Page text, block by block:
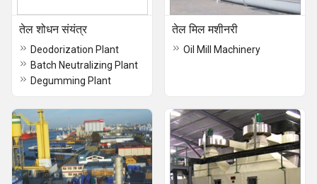
तेल शोधन संयंत्र
Deodorization Plant
Batch Neutralizing Plant
Degumming Plant
तेल मिल मशीनरी
Oil Mill Machinery